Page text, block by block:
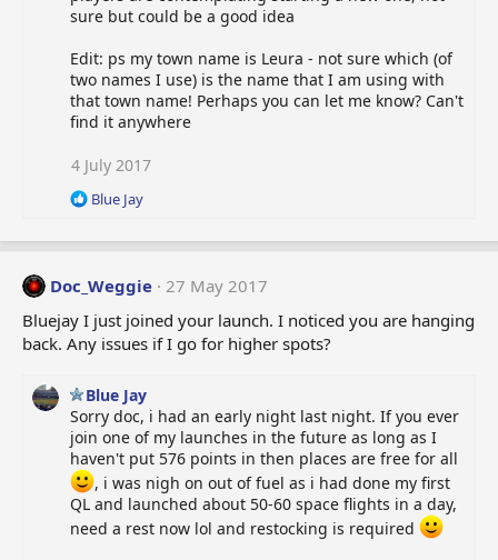
n
:
sure but could be a good idea
Edit: ps my town name is Leura - not sure which (of
two names I use) is the name that I am using with
that town name! Perhaps you can let me know? Can't
find it anywhere
4 July 2017
R
a
t
i
o
n
s
Blue Jay
Doc_Weggie 27 May 2017
Bluejay I just joined your launch. I noticed you are hanging
back. Any issues if I go for higher spots?
Blue Jay
Sorry doc, i had an early night last night. If you ever
join one of my launches in the future as long as I
haven't put 576 points in then places are free for all
, i was nigh on out of fuel as i had done my first
QL and launched about 50-60 space flights in a day,
need a rest now lol and restocking is required